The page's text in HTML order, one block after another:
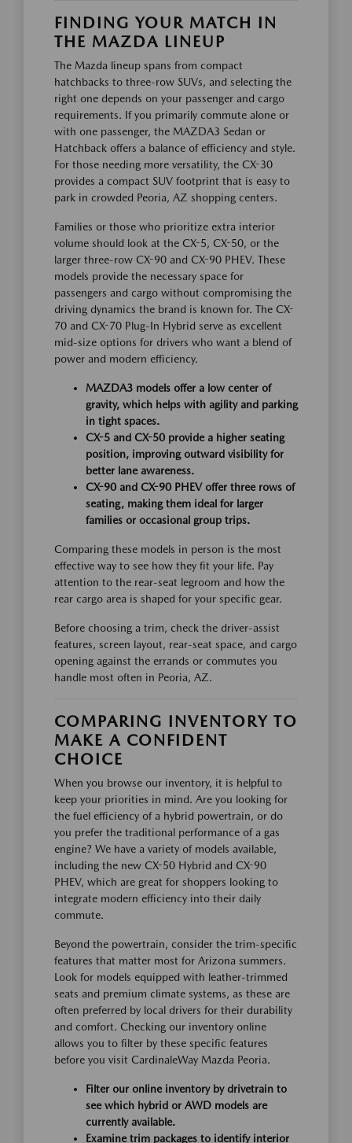
FINDING YOUR MATCH IN
THE MAZDA LINEUP
The Mazda lineup spans from compact
hatchbacks to three-row SUVs, and selecting the
right one depends on your passenger and cargo
requirements. If you primarily commute alone or
with one passenger, the MAZDA3 Sedan or
Hatchback offers a balance of efficiency and style.
For those needing more versatility, the CX-30
provides a compact SUV footprint that is easy to
park in crowded Peoria, AZ shopping centers.
Families or those who prioritize extra interior
volume should look at the CX-5, CX-50, or the
larger three-row CX-90 and CX-90 PHEV. These
models provide the necessary space for
passengers and cargo without compromising the
driving dynamics the brand is known for. The CX-
70 and CX-70 Plug-In Hybrid serve as excellent
mid-size options for drivers who want a blend of
power and modern efficiency.
MAZDA3 models offer a low center of
gravity, which helps with agility and parking
in tight spaces.
CX-5 and CX-50 provide a higher seating
position, improving outward visibility for
better lane awareness.
CX-90 and CX-90 PHEV offer three rows of
seating, making them ideal for larger
families or occasional group trips.
Comparing these models in person is the most
effective way to see how they fit your life. Pay
attention to the rear-seat legroom and how the
rear cargo area is shaped for your specific gear.
Before choosing a trim, check the driver-assist
features, screen layout, rear-seat space, and cargo
opening against the errands or commutes you
handle most often in Peoria, AZ.
COMPARING INVENTORY TO
MAKE A CONFIDENT
CHOICE
When you browse our inventory, it is helpful to
keep your priorities in mind. Are you looking for
the fuel efficiency of a hybrid powertrain, or do
you prefer the traditional performance of a gas
engine? We have a variety of models available,
including the new CX-50 Hybrid and CX-90
PHEV, which are great for shoppers looking to
integrate modern efficiency into their daily
commute.
Beyond the powertrain, consider the trim-specific
features that matter most for Arizona summers.
Look for models equipped with leather-trimmed
seats and premium climate systems, as these are
often preferred by local drivers for their durability
and comfort. Checking our inventory online
allows you to filter by these specific features
before you visit CardinaleWay Mazda Peoria.
Filter our online inventory by drivetrain to
see which hybrid or AWD models are
currently available.
Examine trim packages to identify interior